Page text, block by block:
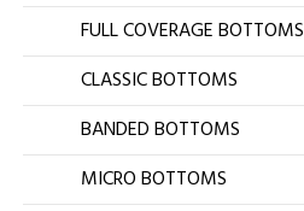
FULL COVERAGE BOTTOMS
CLASSIC BOTTOMS
BANDED BOTTOMS
MICRO BOTTOMS